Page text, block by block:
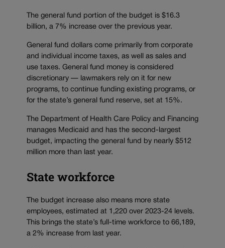
The general fund portion of the budget is $16.3
billion, a 7% increase over the previous year.
General fund dollars come primarily from corporate
and individual income taxes, as well as sales and
use taxes. General fund money is considered
discretionary — lawmakers rely on it for new
programs, to continue funding existing programs, or
for the state’s general fund reserve, set at 15%.
The Department of Health Care Policy and Financing
manages Medicaid and has the second-largest
budget, impacting the general fund by nearly $512
million more than last year.
State workforce
The budget increase also means more state
employees, estimated at 1,220 over 2023-24 levels.
This brings the state’s full-time workforce to 66,189,
a 2% increase from last year.